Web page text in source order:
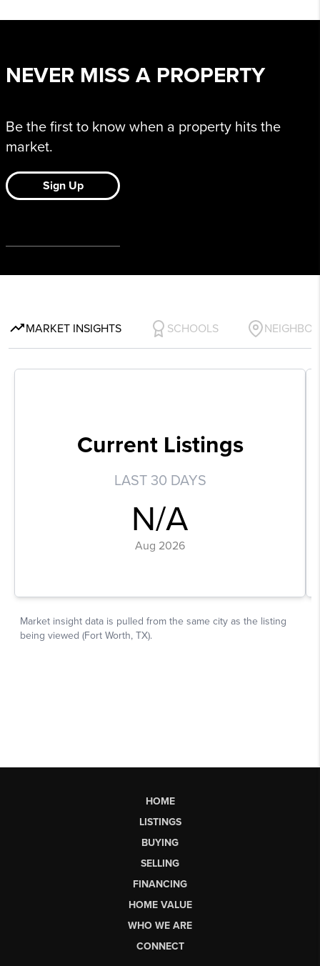
HOME
LISTINGS
BUYING
SELLING
FINANCING
HOME VALUE
WHO WE ARE
CONNECT